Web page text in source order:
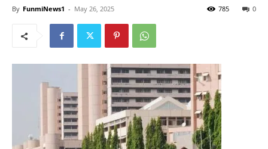
By FunmiNews1 - May 26, 2025 0
785